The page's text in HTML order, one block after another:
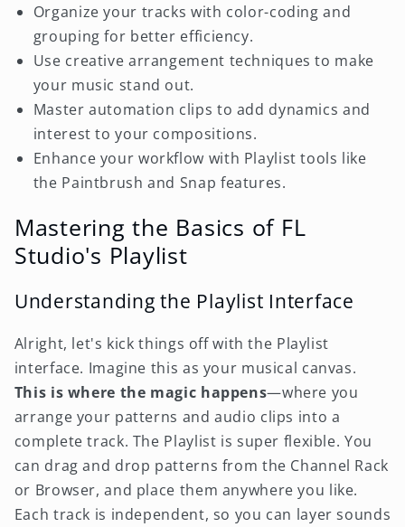
Organize your tracks with color-coding and
grouping for better efficiency.
Use creative arrangement techniques to make
your music stand out.
Master automation clips to add dynamics and
interest to your compositions.
Enhance your workflow with Playlist tools like
the Paintbrush and Snap features.
Mastering the Basics of FL
Studio's Playlist
Understanding the Playlist Interface
Alright, let's kick things off with the Playlist
interface. Imagine this as your musical canvas.
This is where the magic happens—where you
arrange your patterns and audio clips into a
complete track. The Playlist is super flexible. You
can drag and drop patterns from the Channel Rack
or Browser, and place them anywhere you like.
Each track is independent, so you can layer sounds